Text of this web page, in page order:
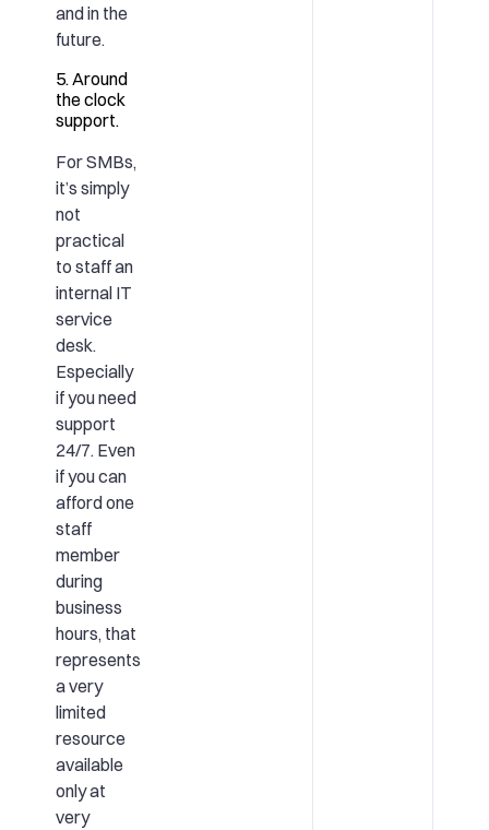
and in the
future.
5. Around
the clock
support.
For SMBs,
it’s simply
not
practical
to staff an
internal IT
service
desk.
Especially
if you need
support
24/7. Even
if you can
afford one
staff
member
during
business
hours, that
represents
a very
limited
resource
available
only at
very